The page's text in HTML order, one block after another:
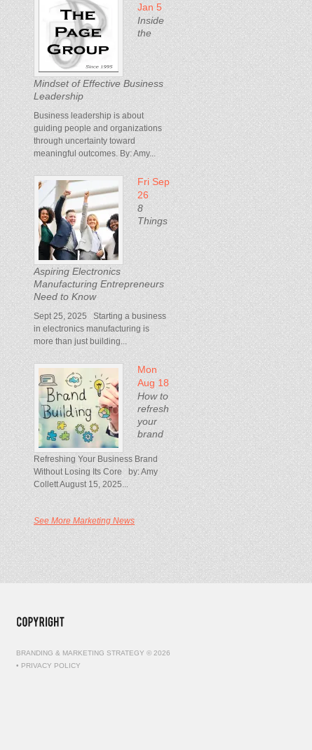
Jan 5
Inside
the
Mindset of Effective Business
Leadership
Business leadership is about
guiding people and organizations
through uncertainty toward
meaningful outcomes. By: Amy...
Fri Sep
26
8
Things
Aspiring Electronics
Manufacturing Entrepreneurs
Need to Know
Sept 25, 2025 Starting a business
in electronics manufacturing is
more than just building...
Mon
Aug 18
How to
refresh
your
brand
Refreshing Your Business Brand
Without Losing Its Core by: Amy
Collett August 15, 2025...
See More Marketing News
BRANDING & MARKETING STRATEGY © 2026
• PRIVACY POLICY